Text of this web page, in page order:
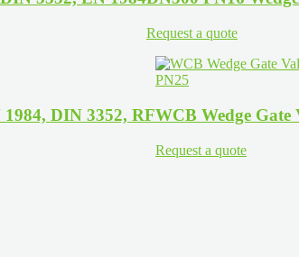
Request a quote
DIN 3352, RFWCB Wedge Gate
Request a quote